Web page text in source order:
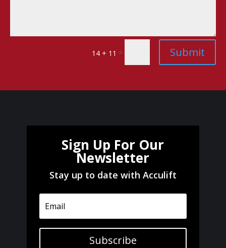
14 + 11 = Submit
Sign Up For Our
Newsletter
Stay up to date with Acculift
Subscribe